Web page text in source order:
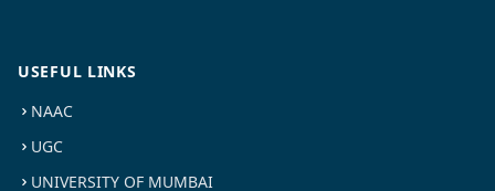
USEFUL LINKS
NAAC
UGC
UNIVERSITY OF MUMBAI